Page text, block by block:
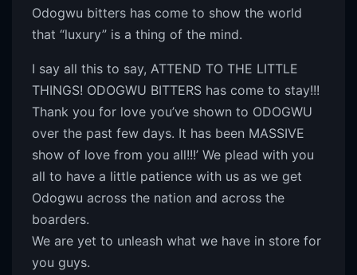
Odogwu bitters has come to show the world
that “luxury” is a thing of the mind.
I say all this to say, ATTEND TO THE LITTLE
THINGS! ODOGWU BITTERS has come to stay!!!
Thank you for love you’ve shown to ODOGWU
over the past few days. It has been MASSIVE
show of love from you all!!!’ We plead with you
all to have a little patience with us as we get
Odogwu across the nation and across the
boarders.
We are yet to unleash what we have in store for
you guys.